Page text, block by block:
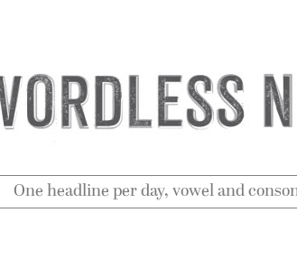
One headline per day, vowel and